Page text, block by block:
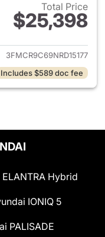
Total Price
$25,398
details for 2022 Ford
3FMCR9C69NRD15177
Includes $589 doc fee
Hybrid
IONIQ 5
PALISADE